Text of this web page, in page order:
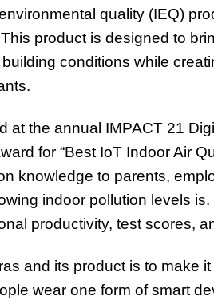
quality (IEQ)
product is designed to
conditions while
at the annual IMPACT 21
for “Best IoT Indoor Air
knowledge to parents,
indoor pollution levels is.
productivity, test scores,
and its product is to make
wear one form of smart